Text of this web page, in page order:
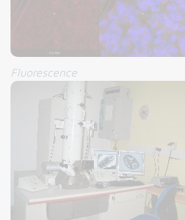
Fluorescence